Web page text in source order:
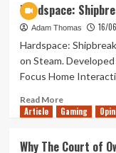
In
Mara
Streamed
Review
Discussion
Hardspace:
Adam Thomas 16/
Hardspace:
on Steam.
Focus Home
Read MoreRead
more
Article Gaming
Why The Court of